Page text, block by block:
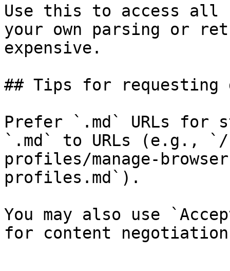
Use this to access all
your own parsing or
expensive.
## Tips for requesting
Prefer `.md` URLs for
`.md` to URLs (e.g., `/
profiles/manage-
profiles.md`).
You may also use